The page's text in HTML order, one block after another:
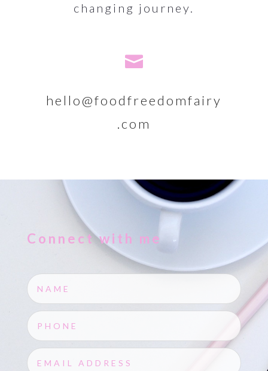
changing journey.

hello@foodfreedomfairy
.com
Connect with me